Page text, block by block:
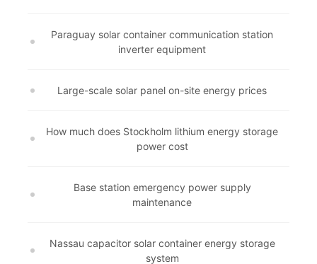
Paraguay solar container communication station
inverter equipment
Large-scale solar panel on-site energy prices
How much does Stockholm lithium energy storage
power cost
Base station emergency power supply
maintenance
Nassau capacitor solar container energy storage
system